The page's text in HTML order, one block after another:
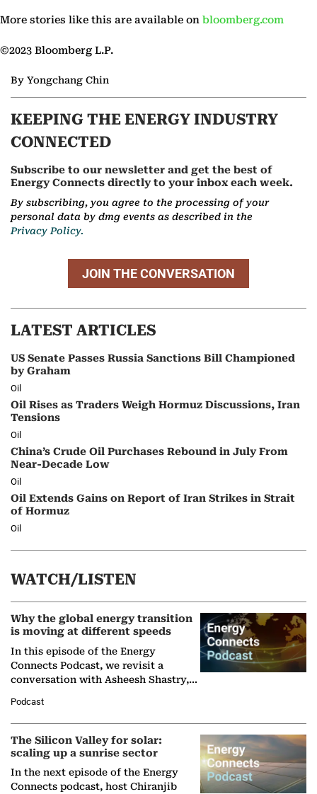
More stories like this are available on bloomberg.com
©2023 Bloomberg L.P.
By Yongchang Chin
KEEPING THE ENERGY INDUSTRY
CONNECTED
Subscribe to our newsletter and get the best of
Energy Connects directly to your inbox each week.
By subscribing, you agree to the processing of your
personal data by dmg events as described in the
Privacy Policy.
JOIN THE CONVERSATION
LATEST ARTICLES
US Senate Passes Russia Sanctions Bill Championed
by Graham
Oil
Oil Rises as Traders Weigh Hormuz Discussions, Iran
Tensions
Oil
China’s Crude Oil Purchases Rebound in July From
Near-Decade Low
Oil
Oil Extends Gains on Report of Iran Strikes in Strait
of Hormuz
Oil
WATCH/LISTEN
Why the global energy transition
is moving at different speeds
In this episode of the Energy
Connects Podcast, we revisit a
conversation with Asheesh Shastry,
Partner at Boston Consulting Group
(BCG),…
Podcast
The Silicon Valley for solar:
scaling up a sunrise sector
In the next episode of the Energy
Connects podcast, host Chiranjib